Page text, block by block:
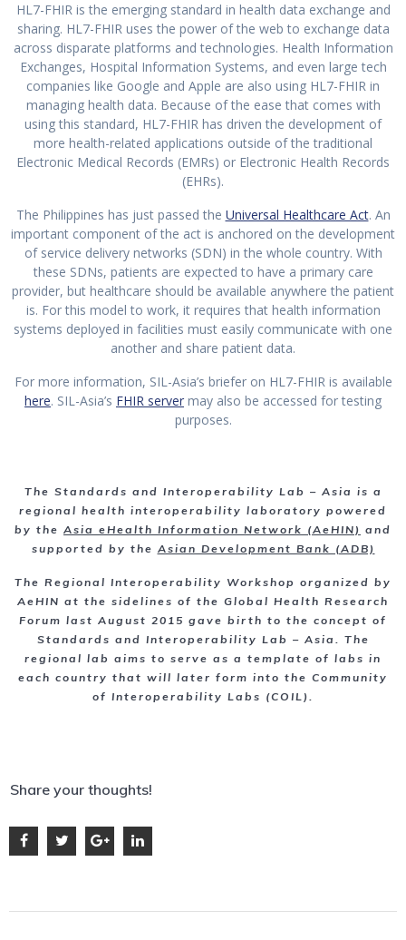
HL7-FHIR is the emerging standard in health data exchange and
sharing. HL7-FHIR uses the power of the web to exchange data
across disparate platforms and technologies. Health Information
Exchanges, Hospital Information Systems, and even large tech
companies like Google and Apple are also using HL7-FHIR in
managing health data. Because of the ease that comes with
using this standard, HL7-FHIR has driven the development of
more health-related applications outside of the traditional
Electronic Medical Records (EMRs) or Electronic Health Records
(EHRs).
The Philippines has just passed the Universal Healthcare Act. An
important component of the act is anchored on the development
of service delivery networks (SDN) in the whole country. With
these SDNs, patients are expected to have a primary care
provider, but healthcare should be available anywhere the patient
is. For this model to work, it requires that health information
systems deployed in facilities must easily communicate with one
another and share patient data.
For more information, SIL-Asia’s briefer on HL7-FHIR is available
here. SIL-Asia’s FHIR server may also be accessed for testing
purposes.
The Standards and Interoperability Lab – Asia is a
regional health interoperability laboratory powered
by the Asia eHealth Information Network (AeHIN) and
supported by the Asian Development Bank (ADB)
The Regional Interoperability Workshop organized by
AeHIN at the sidelines of the Global Health Research
Forum last August 2015 gave birth to the concept of
Standards and Interoperability Lab – Asia. The
regional lab aims to serve as a template of labs in
each country that will later form into the Community
of Interoperability Labs (COIL).
Share your thoughts!